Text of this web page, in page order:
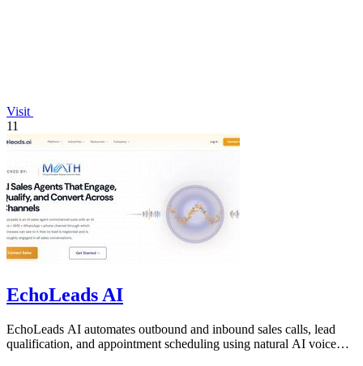
Visit
11
EchoLeads AI
EchoLeads AI automates outbound and inbound sales calls, lead
qualification, and appointment scheduling using natural AI voice